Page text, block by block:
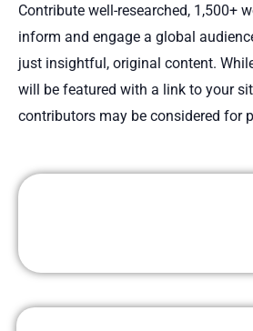
Contribute well-researched, 1,500+
inform and engage a global
just insightful, original content.
will be featured with a link to your
contributors may be considered for